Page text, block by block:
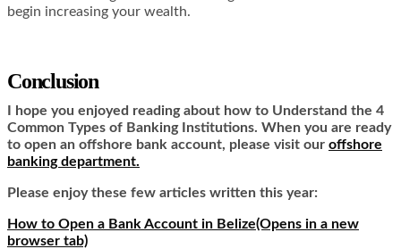
begin increasing your wealth.
Conclusion
I hope you enjoyed reading about how to Understand the 4
Common Types of Banking Institutions. When you are ready
to open an offshore bank account, please visit our offshore
banking department.
Please enjoy these few articles written this year:
How to Open a Bank Account in Belize(Opens in a new
browser tab)